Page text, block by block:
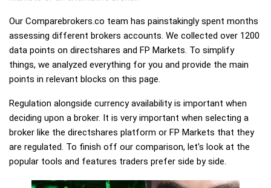
Our Comparebrokers.co team has painstakingly spent months
assessing different brokers accounts. We collected over 1200
data points on directshares and FP Markets. To simplify
things, we analyzed everything for you and provide the main
points in relevant blocks on this page.
Regulation alongside currency availability is important when
deciding upon a broker. It is very important when selecting a
broker like the directshares platform or FP Markets that they
are regulated. To finish off our comparison, let's look at the
popular tools and features traders prefer side by side.